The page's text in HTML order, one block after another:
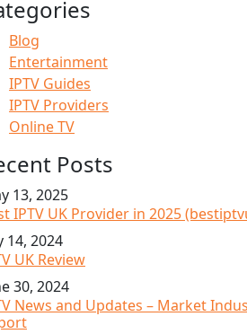
Blog
Entertainment
IPTV Guides
IPTV Providers
Online TV
Posts
13, 2025
IPTV UK Provider in 2025
14, 2024
UK Review
30, 2024
News and Updates – Market